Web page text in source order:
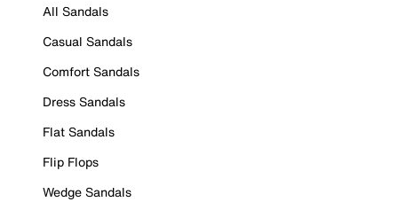
All Sandals
Casual Sandals
Comfort Sandals
Dress Sandals
Flat Sandals
Flip Flops
Wedge Sandals